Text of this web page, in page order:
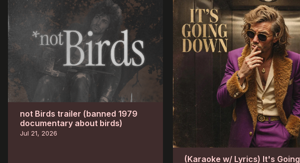
not Birds trailer (banned 1979
documentary about birds)
Jul 21, 2026
(Karaoke w/ Lyrics) It's Going